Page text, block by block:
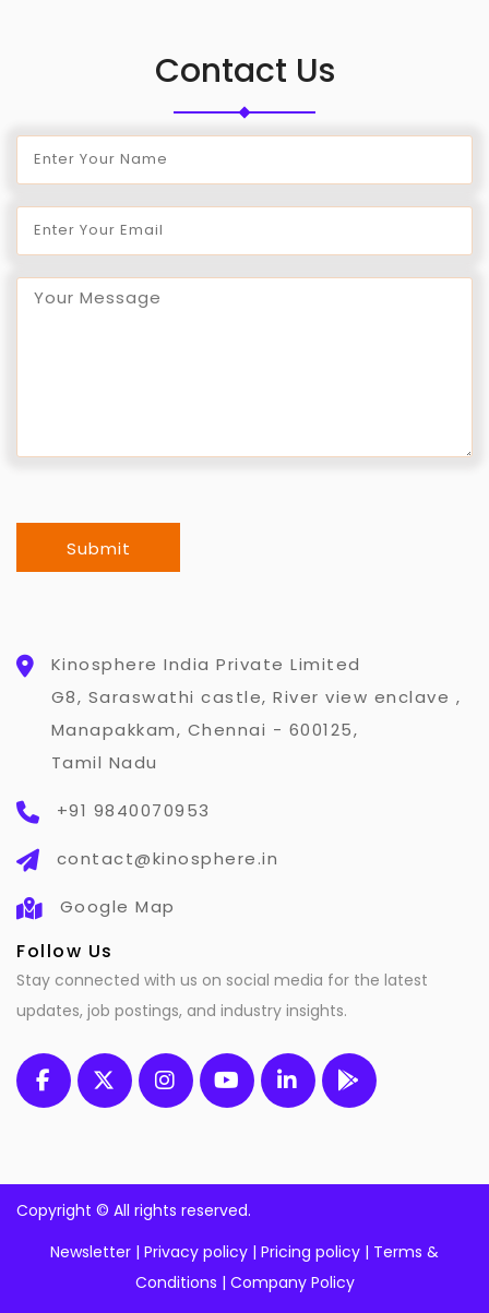
Contact Us
Submit
Kinosphere India Private Limited
G8, Saraswathi castle, River view enclave ,
Manapakkam, Chennai - 600125,
Tamil Nadu
+91 9840070953
contact@kinosphere.in
Google Map
Follow Us
Stay connected with us on social media for the latest
updates, job postings, and industry insights.
Copyright © All rights reserved.
Newsletter | Privacy policy | Pricing policy | Terms &
Conditions | Company Policy